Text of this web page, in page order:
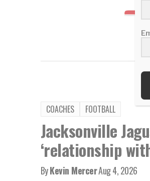
COACHES FOOTBALL
Jacksonville
‘relationship
ByKevin MercerAug 4, 2026